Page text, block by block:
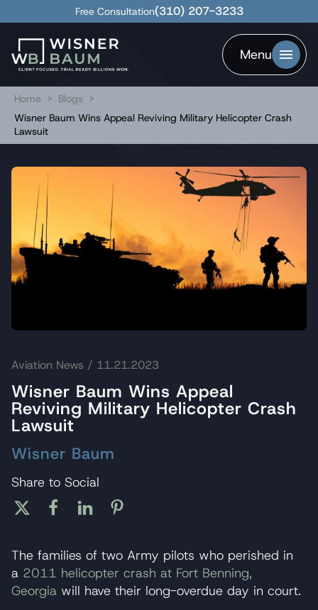
Free Consultation(310) 207-3233
Menu
Home > Blogs
>
Wisner Baum Wins Appeal Reviving Military Helicopter Crash
Lawsuit
Aviation News / 11.21.2023
Wisner Baum Wins Appeal
Reviving Military Helicopter Crash
Lawsuit
Wisner Baum
Share to Social
The families of two Army pilots who perished in
a 2011 helicopter crash at Fort Benning,
Georgia will have their long-overdue day in court.